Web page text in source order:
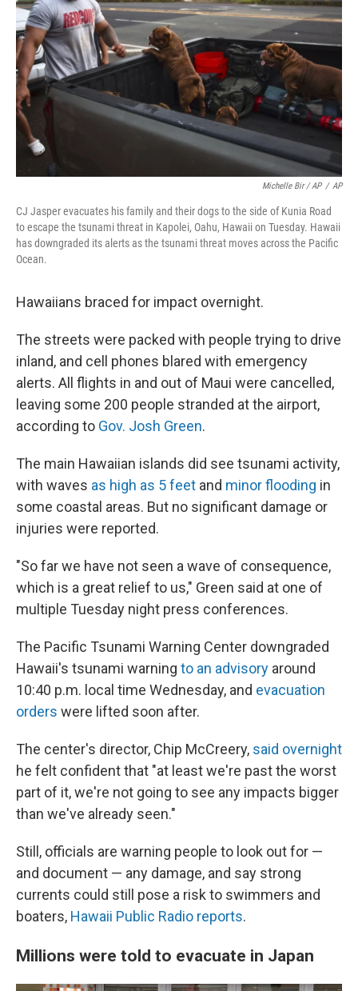
Michelle Bir / AP / AP
CJ Jasper evacuates his family and their dogs to the side of Kunia Road
to escape the tsunami threat in Kapolei, Oahu, Hawaii on Tuesday. Hawaii
has downgraded its alerts as the tsunami threat moves across the Pacific
Ocean.
Hawaiians braced for impact overnight.
The streets were packed with people trying to drive
inland, and cell phones blared with emergency
alerts. All flights in and out of Maui were cancelled,
leaving some 200 people stranded at the airport,
according to Gov. Josh Green.
The main Hawaiian islands did see tsunami activity,
with waves as high as 5 feet and minor flooding in
some coastal areas. But no significant damage or
injuries were reported.
"So far we have not seen a wave of consequence,
which is a great relief to us," Green said at one of
multiple Tuesday night press conferences.
The Pacific Tsunami Warning Center downgraded
Hawaii's tsunami warning to an advisory around
10:40 p.m. local time Wednesday, and evacuation
orders were lifted soon after.
The center's director, Chip McCreery, said overnight
he felt confident that "at least we're past the worst
part of it, we're not going to see any impacts bigger
than we've already seen."
Still, officials are warning people to look out for —
and document — any damage, and say strong
currents could still pose a risk to swimmers and
boaters, Hawaii Public Radio reports.
Millions were told to evacuate in Japan